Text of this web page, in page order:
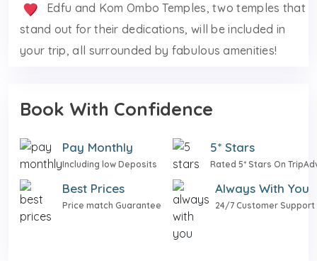
Edfu and Kom Ombo Temples, two temples that
stand out for their dedications, will be included in
your trip, all surrounded by fabulous amenities!
Book With Confidence
Pay Monthly
Including low Deposits
5* Stars
Rated 5* Stars On
Best Prices
Price match Guarantee
Always With You
24/7 Customer Support